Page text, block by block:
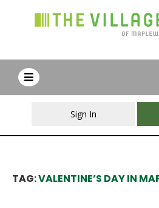
Sign In
TAG:VALENTINE’S DAY IN